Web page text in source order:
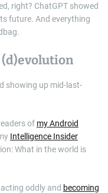
right? ChatGPT showed
future. And everything
showing up mid-last-
of my Android
Intelligence Insider
What in the world is
oddly and becoming